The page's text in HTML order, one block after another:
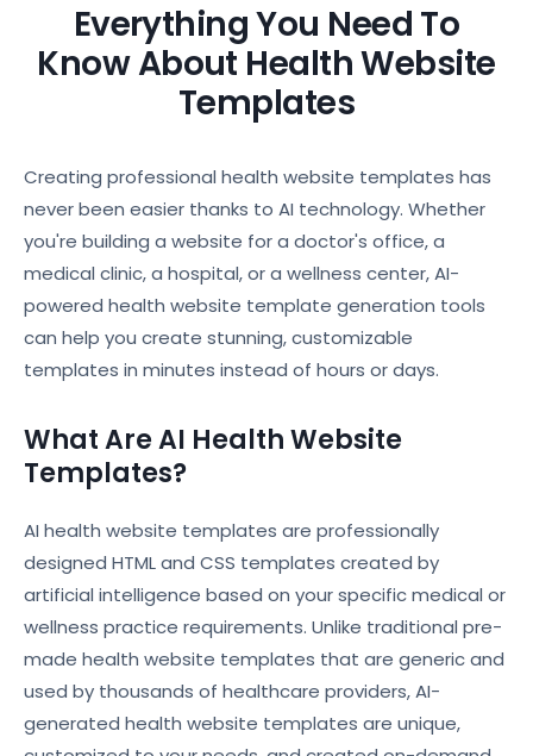
Everything You Need To
Know About Health Website
Templates
Creating professional health website templates has
never been easier thanks to AI technology. Whether
you're building a website for a doctor's office, a
medical clinic, a hospital, or a wellness center, AI-
powered health website template generation tools
can help you create stunning, customizable
templates in minutes instead of hours or days.
What Are AI Health Website
Templates?
AI health website templates are professionally
designed HTML and CSS templates created by
artificial intelligence based on your specific medical or
wellness practice requirements. Unlike traditional pre-
made health website templates that are generic and
used by thousands of healthcare providers, AI-
generated health website templates are unique,